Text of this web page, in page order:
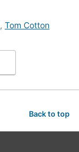
, Tom Cotton
Back to top